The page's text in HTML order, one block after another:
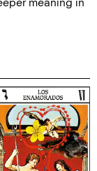
meaning in